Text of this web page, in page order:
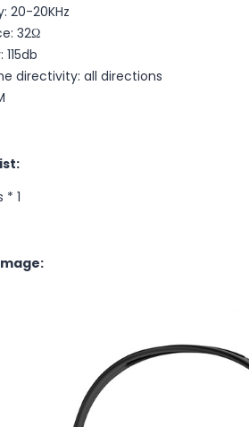
20-20KHz
32Ω
directivity: all directions
* 1